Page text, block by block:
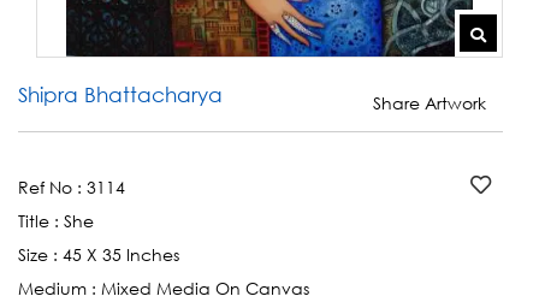
Shipra Bhattacharya Share Artwork
Ref No : 3114
Title : She
Size : 45 X 35 Inches
Medium : Mixed Media On Canvas